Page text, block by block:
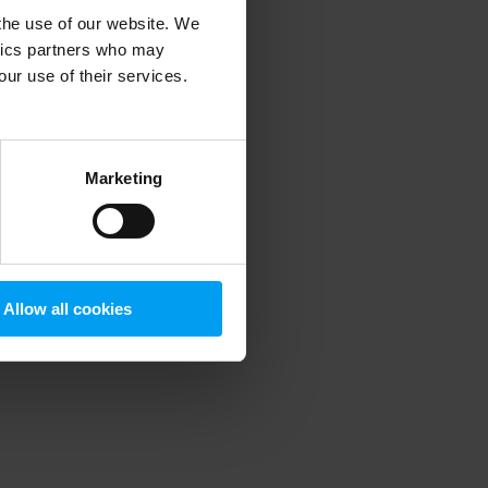
use of our website. We
partners who may
use of their services.
Marketing
Allow all cookies
information).